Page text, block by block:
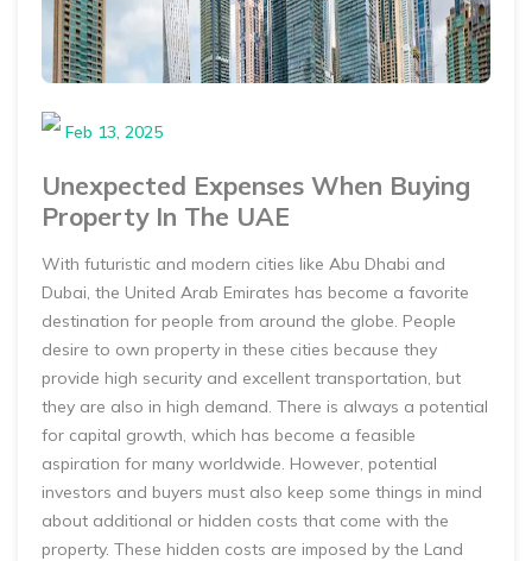
Feb 13, 2025
Unexpected Expenses When Buying
Property In The UAE
With futuristic and modern cities like Abu Dhabi and
Dubai, the United Arab Emirates has become a favorite
destination for people from around the globe. People
desire to own property in these cities because they
provide high security and excellent transportation, but
they are also in high demand. There is always a potential
for capital growth, which has become a feasible
aspiration for many worldwide. However, potential
investors and buyers must also keep some things in mind
about additional or hidden costs that come with the
property. These hidden costs are imposed by the Land